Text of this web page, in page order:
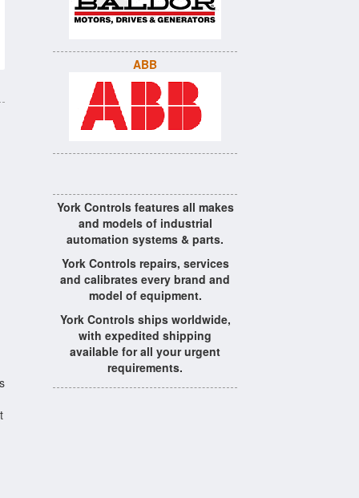
ABB
York Controls features all makes
and models of industrial
automation systems & parts.
York Controls repairs, services
and calibrates every brand and
model of equipment.
York Controls ships worldwide,
with expedited shipping
available for all your urgent
requirements.